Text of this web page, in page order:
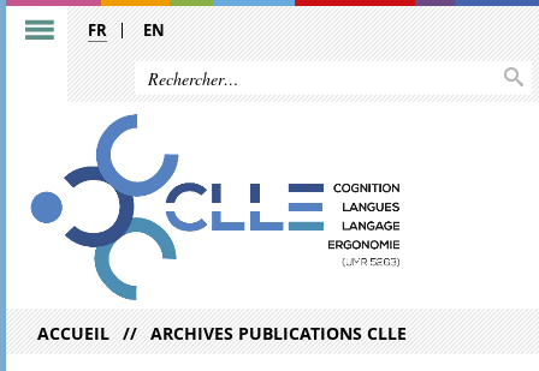
FR EN
ACCUEIL ARCHIVES PUBLICATIONS CLLE